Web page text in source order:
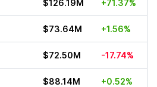
$126.19M +71.37%
$73.64M +1.56%
$72.50M -17.74%
$88.14M +0.52%